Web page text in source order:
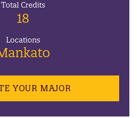
Total Credits
18
Locations
YOUR MAJOR